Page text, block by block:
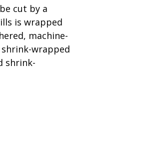
cut by a
is wrapped
machine-
wrapped
shrink-